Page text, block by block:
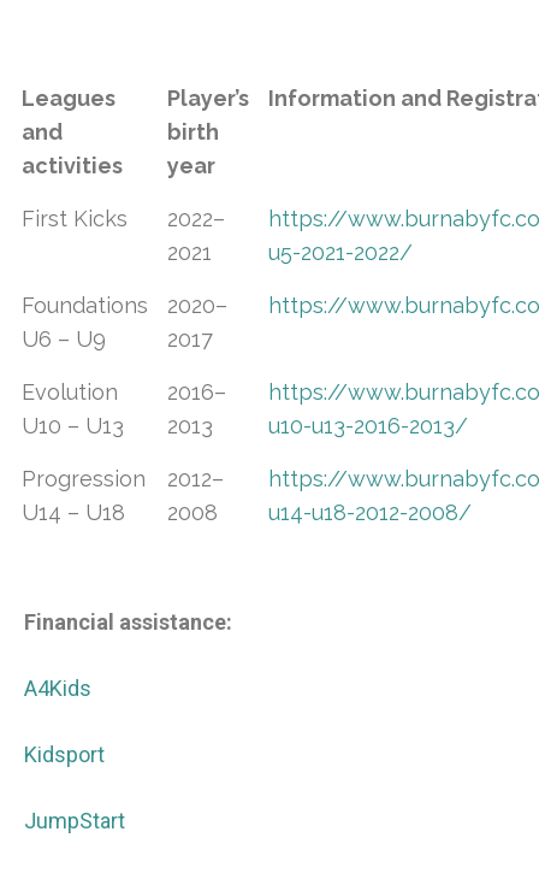
Leagues
and
activities
Player’s
birth
year
Information and
First Kicks
2022–
2021
https://
u5-2021-2022/
Foundations
U6 – U9
2020–
2017
https://
Evolution
U10 – U13
2016–
2013
https://
u10-u13-2016-2013/
Progression
U14 – U18
2012–
2008
https://
u14-u18-2012-2008/
Financial assistance:
A4Kids
Kidsport
JumpStart